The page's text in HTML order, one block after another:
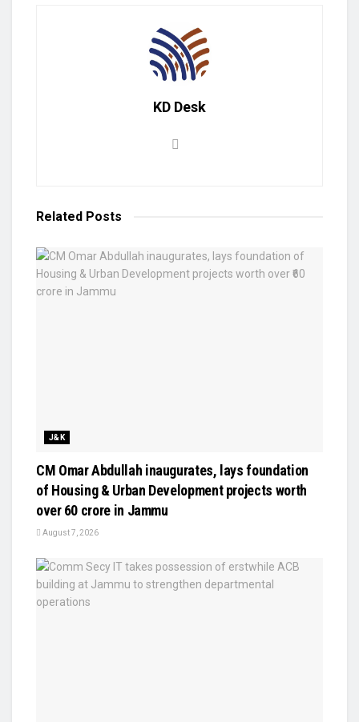
KD Desk
Related Posts
J&K
CM Omar Abdullah inaugurates, lays foundation
of Housing & Urban Development projects worth
over ₹60 crore in Jammu
August 7, 2026